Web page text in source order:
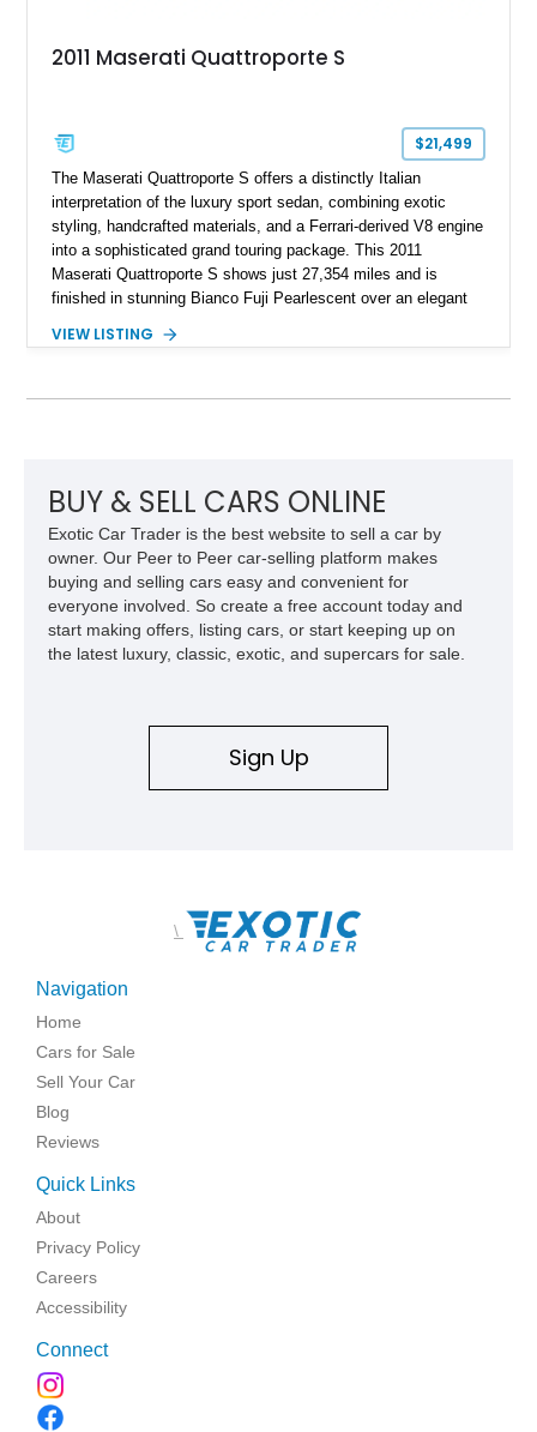
2011 Maserati Quattroporte S
$21,499
The Maserati Quattroporte S offers a distinctly Italian
interpretation of the luxury sport sedan, combining exotic
styling, handcrafted materials, and a Ferrari-derived V8 engine
into a sophisticated grand touring package. This 2011
Maserati Quattroporte S shows just 27,354 miles and is
finished in stunning Bianco Fuji Pearlescent over an elegant
proportions and unmistakable exhaust note, the Quattroporte
VIEW LISTING
BUY & SELL CARS ONLINE
Exotic Car Trader is the best website to sell a car by
owner. Our Peer to Peer car-selling platform makes
buying and selling cars easy and convenient for
everyone involved. So create a free account today and
start making offers, listing cars, or start keeping up on
the latest luxury, classic, exotic, and supercars for sale.
Sign Up
\
Navigation
Home
Cars for Sale
Sell Your Car
Blog
Reviews
Quick Links
About
Privacy Policy
Careers
Accessibility
Connect